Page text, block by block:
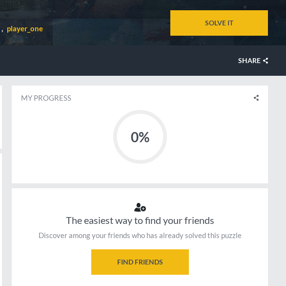
player_one
SOLVE IT
SHARE
MY PROGRESS
0%
The easiest way to find your friends
Discover among your friends who has already solved this puzzle
FIND FRIENDS